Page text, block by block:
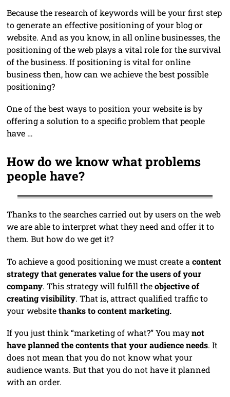
Because the research of keywords will be your first step
to generate an effective positioning of your blog or
website. And as you know, in all online businesses, the
positioning of the web plays a vital role for the survival
of the business. If positioning is vital for online
business then, how can we achieve the best possible
positioning?
One of the best ways to position your website is by
offering a solution to a specific problem that people
have …
How do we know what problems
people have?
Thanks to the searches carried out by users on the web
we are able to interpret what they need and offer it to
them. But how do we get it?
To achieve a good positioning we must create a content
strategy that generates value for the users of your
company. This strategy will fulfill theobjective of
creating visibility. That is, attract qualified traffic to
your websitethanks to content marketing.
If you just think “marketing of what?” You maynot
have planned the contents that your audience needs. It
does not mean that you do not know what your
audience wants. But that you do not have it planned
with an order.